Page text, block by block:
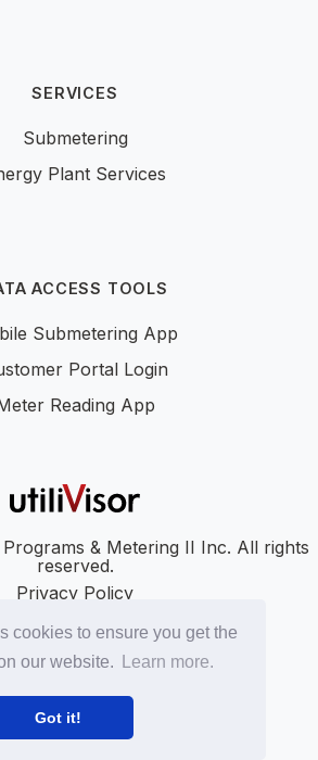
cookies to ensure you get the
our website.
Learn more.
Got it!
SERVICES
Submetering
Plant Services
ACCESS TOOLS
Submetering App
Portal Login
Reading App
& Metering II Inc. All rights
reserved.
Privacy Policy
Privacy Policy
LinkedIn